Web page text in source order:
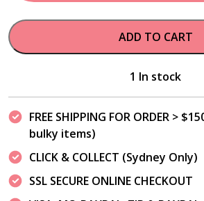
ADD TO CART
1 In stock
FREE SHIPPING FOR ORDER >
bulky items)
CLICK & COLLECT (Sydney Only)
SSL SECURE ONLINE CHECKOUT